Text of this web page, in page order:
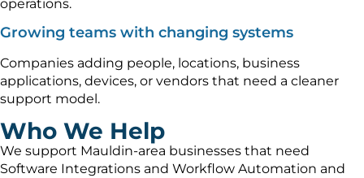
operations.
Growing teams with changing systems
Companies adding people, locations, business
applications, devices, or vendors that need a cleaner
support model.
Who We Help
We support Mauldin-area businesses that need
Software Integrations and Workflow Automation and